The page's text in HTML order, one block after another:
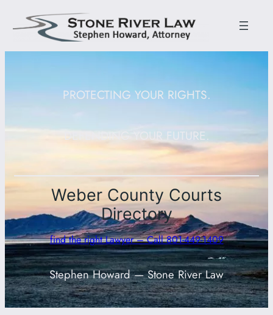
PROTECTING YOUR RIGHTS.
DEFENDING YOUR FUTURE.
Weber County Courts
Directory
find the right Lawyer – Call 801-449-1409
Stephen Howard — Stone River Law